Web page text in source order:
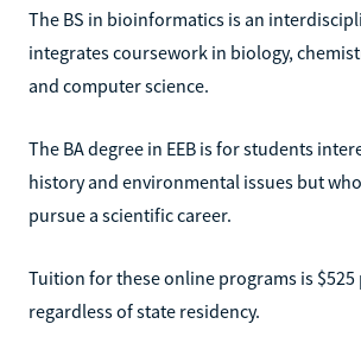
The BS in bioinformatics is an
integrates coursework in biology,
and computer science.
The BA degree in EEB is for students
history and environmental issues but
pursue a scientific career.
Tuition for these online programs is
regardless of state residency.